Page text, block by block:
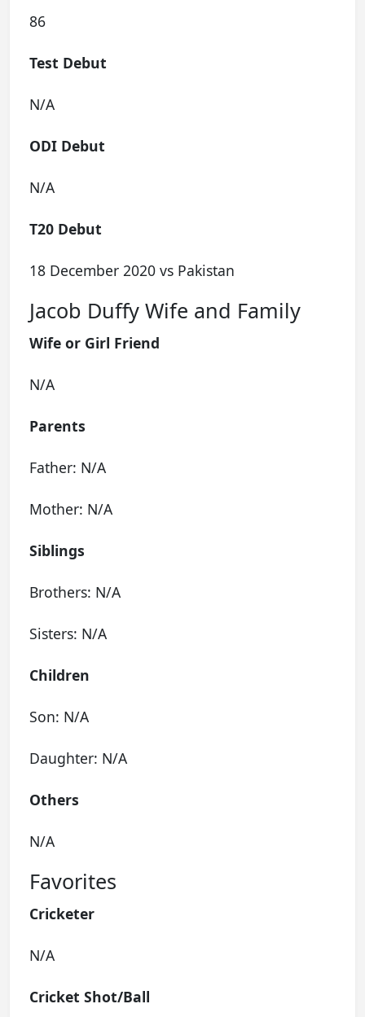
86
Test Debut
N/A
ODI Debut
N/A
T20 Debut
18 December 2020 vs Pakistan
Jacob Duffy Wife and Family
Wife or Girl Friend
N/A
Parents
Father: N/A
Mother: N/A
Siblings
Brothers: N/A
Sisters: N/A
Children
Son: N/A
Daughter: N/A
Others
N/A
Favorites
Cricketer
N/A
Cricket Shot/Ball